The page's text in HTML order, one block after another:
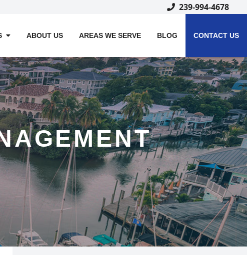
239-994-4678
ABOUT US AREAS WE SERVE BLOG CONTACT US